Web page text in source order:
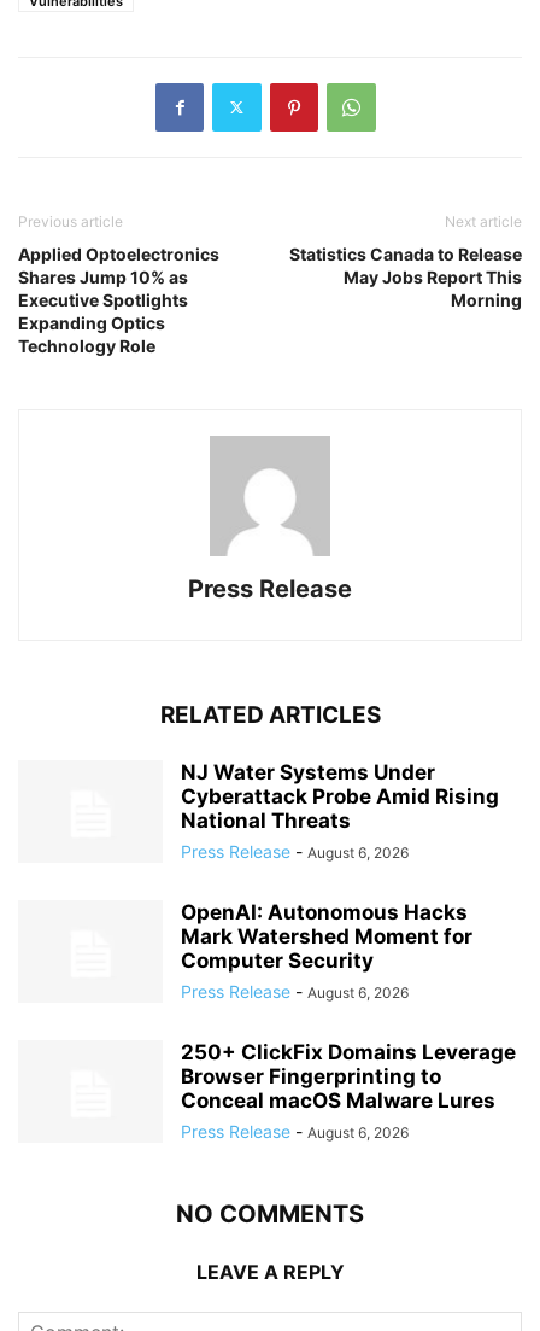
Previous article
Applied Optoelectronics
Shares Jump 10% as
Executive Spotlights
Expanding Optics
Technology Role
Next article
Statistics Canada to Release
May Jobs Report This
Morning
Press Release
RELATED ARTICLES
NJ Water Systems Under
Cyberattack Probe Amid Rising
National Threats
Press Release - August 6, 2026
OpenAI: Autonomous Hacks
Mark Watershed Moment for
Computer Security
Press Release - August 6, 2026
250+ ClickFix Domains Leverage
Browser Fingerprinting to
Conceal macOS Malware Lures
Press Release - August 6, 2026
NO COMMENTS
LEAVE A REPLY